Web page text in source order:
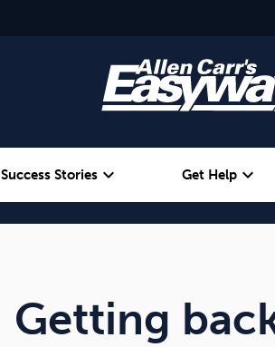
Success Storiesexpand_more Get Help expand_more
Getting